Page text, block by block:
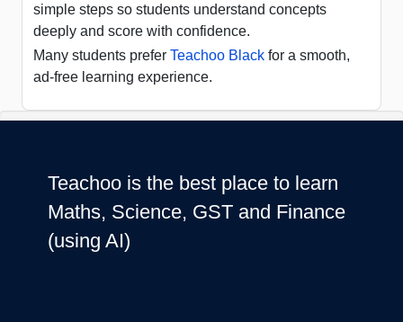
simple steps so students understand concepts
deeply and score with confidence.
Many students prefer Teachoo Black for a smooth,
ad-free learning experience.
Teachoo is the best place to learn
Maths, Science, GST and Finance
(using AI)